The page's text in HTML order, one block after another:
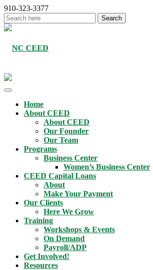
910-323-3377
Home
About CEED
About CEED
Our Founder
Our Team
Programs
Business Center
Women’s Business Center
CEED Capital Loans
About
Make Your Payment
Our Clients
Here We Grow
Training
Workshops & Events
On Demand
Payroll/ADP
Get Involved!
Resources